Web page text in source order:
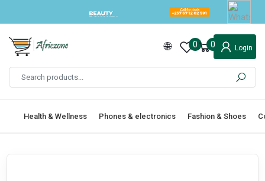
0 0 Login
Health & Wellness Phones & electronics Fashion & Shoes